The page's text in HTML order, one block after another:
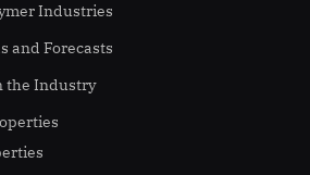
Industries
and Forecasts
the Industry